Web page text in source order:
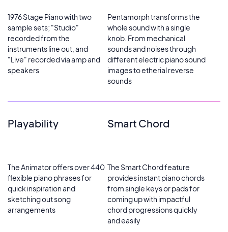
1976 Stage Piano with two
sample sets; "Studio"
recorded from the
instruments line out, and
"Live" recorded via amp and
speakers
Pentamorph transforms the
whole sound with a single
knob. From mechanical
sounds and noises through
different electric piano sound
images to etherial reverse
sounds
Playability
The Animator offers over 440
flexible piano phrases for
quick inspiration and
sketching out song
arrangements
Smart Chord
The Smart Chord feature
provides instant piano chords
from single keys or pads for
coming up with impactful
chord progressions quickly
and easily